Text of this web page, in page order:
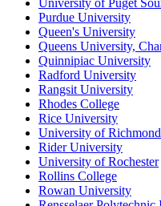
University of Puget
Purdue University
Queen's University
Queens University,
Quinnipiac University
Radford University
Rangsit University
Rhodes College
Rice University
University of Richmond
Rider University
University of Rochester
Rollins College
Rowan University